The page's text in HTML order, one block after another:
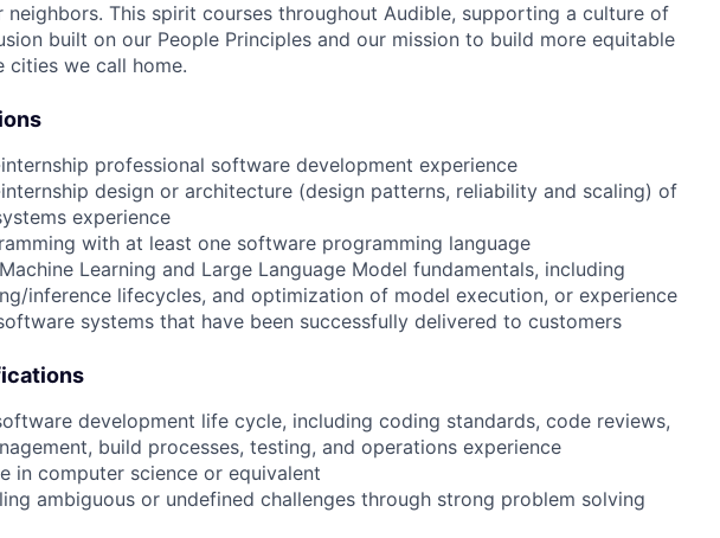
neighbors. This spirit courses throughout Audible, supporting a culture of
built on our People Principles and our mission to build more equitable
cities we call home.
professional software development experience
design or architecture (design patterns, reliability and scaling) of
experience
with at least one software programming language
Learning and Large Language Model fundamentals, including
inference lifecycles, and optimization of model execution, or experience
systems that have been successfully delivered to customers
development life cycle, including coding standards, code reviews,
build processes, testing, and operations experience
in computer science or equivalent
ambiguous or undefined challenges through strong problem solving